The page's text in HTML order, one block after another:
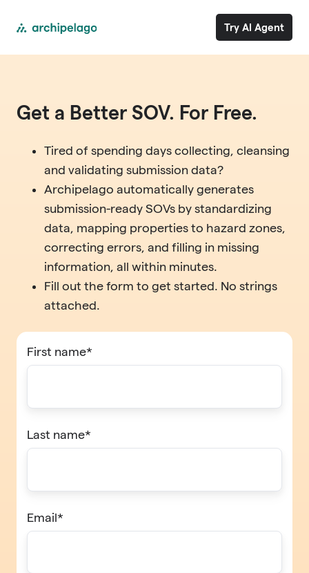
Try AI Agent
Get a Better SOV. For Free.
Tired of spending days collecting, cleansing
and validating submission data?
Archipelago automatically generates
submission-ready SOVs by standardizing
data, mapping properties to hazard zones,
correcting errors, and filling in missing
information, all within minutes.
Fill out the form to get started. No strings
attached.
First name*
Last name*
Email*